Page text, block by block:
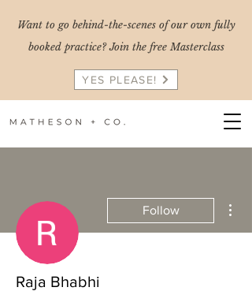
Want to go behind-the-scenes of our own fully
booked practice? Join the free Masterclass
YES PLEASE!
Follow
Raja Bhabhi